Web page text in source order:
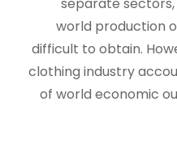
world production
difficult to obtain.
clothing industry
of world economic